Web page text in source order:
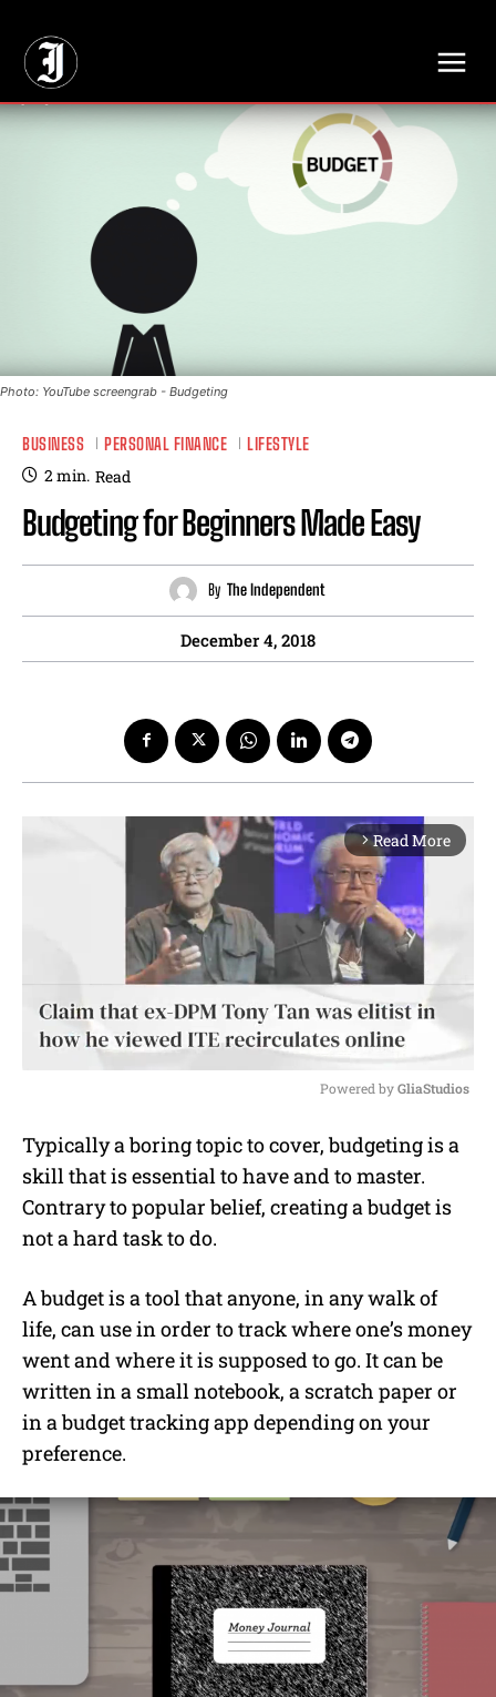
Photo: YouTube screengrab - Budgeting
BUSINESS PERSONAL FINANCE LIFESTYLE
2min. Read
Budgeting for Beginners Made Easy
By The Independent
December 4, 2018
arrow_forward_ios Read More
u
t
e
Powered by GliaStudios
Typically a boring topic to cover, budgeting is a
skill that is essential to have and to master.
Contrary to popular belief, creating a budget is
not a hard task to do.
A budget is a tool that anyone, in any walk of
life, can use in order to track where one’s money
went and where it is supposed to go. It can be
written in a small notebook, a scratch paper or
in a budget tracking app depending on your
preference.